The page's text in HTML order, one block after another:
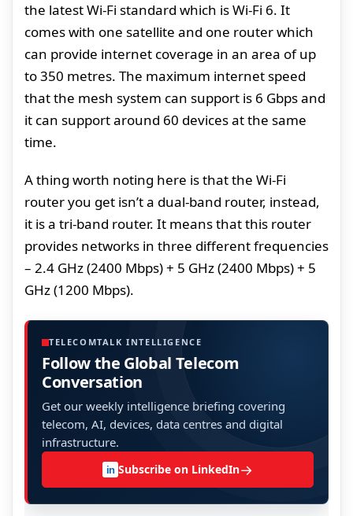
the latest Wi-Fi standard which is Wi-Fi 6. It
comes with one satellite and one router which
can provide internet coverage in an area of up
to 350 metres. The maximum internet speed
that the mesh system can support is 6 Gbps and
it can support around 60 devices at the same
time.
A thing worth noting here is that the Wi-Fi
router you get isn’t a dual-band router, instead,
it is a tri-band router. It means that this router
provides networks in three different frequencies
– 2.4 GHz (2400 Mbps) + 5 GHz (2400 Mbps) + 5
GHz (1200 Mbps).
TELECOMTALK INTELLIGENCE
Follow the Global Telecom
Conversation
Get our weekly intelligence briefing covering
telecom, AI, devices, data centres and digital
infrastructure.
in Subscribe on LinkedIn→